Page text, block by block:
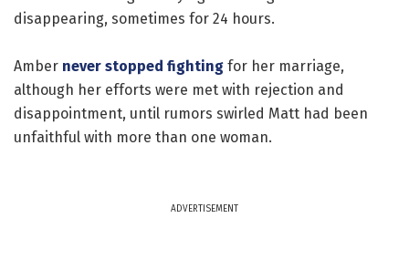
disappearing, sometimes for 24 hours.
Amber never stopped fighting for her marriage,
although her efforts were met with rejection and
disappointment, until rumors swirled Matt had been
unfaithful with more than one woman.
ADVERTISEMENT